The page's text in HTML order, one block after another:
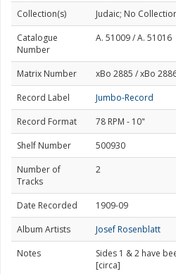
Collection(s)
Judaic; No
Catalogue
Number
A. 51009 / A. 51016
Matrix Number
xBo 2885 / xBo
Record Label
Jumbo-Record
Record Format
78 RPM - 10"
Shelf Number
500930
Number of
Tracks
2
Date Recorded
1909-09
Album Artists
Josef Rosenblatt
Notes
Sides 1 & 2 have
[circa]